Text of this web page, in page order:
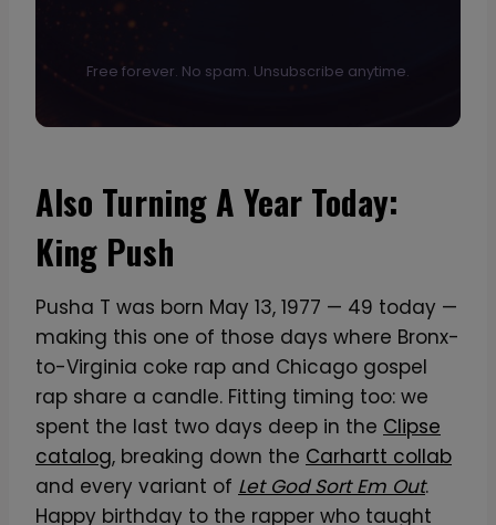
Free forever. No spam. Unsubscribe anytime.
Also Turning A Year Today:
King Push
Pusha T was born May 13, 1977 — 49 today —
making this one of those days where Bronx-
to-Virginia coke rap and Chicago gospel
rap share a candle. Fitting timing too: we
spent the last two days deep in the Clipse
catalog, breaking down the Carhartt collab
and every variant of Let God Sort Em Out.
Happy birthday to the rapper who taught